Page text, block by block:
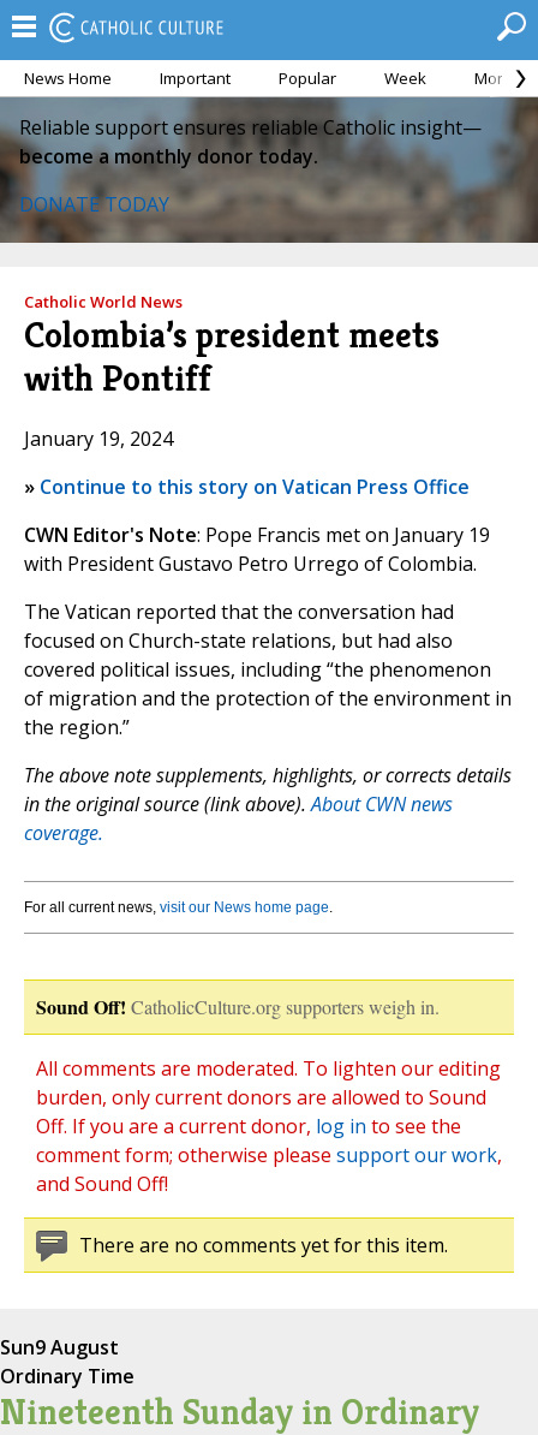
News Home Important Popular Week Month
Reliable support ensures reliable Catholic insight—
become a monthly donor today.
DONATE TODAY
Catholic World News
Colombia’s president meets
with Pontiff
January 19, 2024
» Continue to this story on Vatican Press Office
CWN Editor's Note: Pope Francis met on January 19
with President Gustavo Petro Urrego of Colombia.
The Vatican reported that the conversation had
focused on Church-state relations, but had also
covered political issues, including “the phenomenon
of migration and the protection of the environment in
the region.”
The above note supplements, highlights, or corrects details
in the original source (link above).About CWN news
coverage.
For all current news, visit our News home page.
Sound Off! CatholicCulture.org supporters weigh in.
All comments are moderated. To lighten our editing
burden, only current donors are allowed to Sound
Off. If you are a current donor, log in to see the
comment form; otherwise please support our work,
and Sound Off!
There are no comments yet for this item.
Sun9 August
Ordinary Time
Nineteenth Sunday in Ordinary